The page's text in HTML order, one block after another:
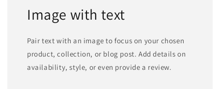
Image with text
Pair text with an image to focus on your chosen
product, collection, or blog post. Add details on
availability, style, or even provide a review.